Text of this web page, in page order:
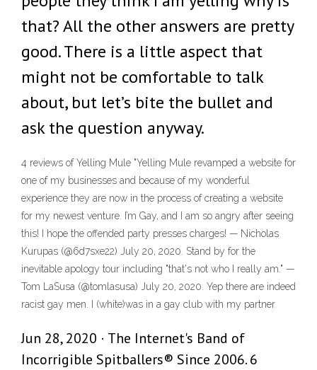
that? All the other answers are pretty
good. There is a little aspect that
might not be comfortable to talk
about, but let’s bite the bullet and
ask the question anyway.
4 reviews of Yelling Mule "Yelling Mule revamped a website for
one of my businesses and because of my wonderful
experience they are now in the process of creating a website
for my newest venture. I’m Gay, and I am so angry after seeing
this! I hope the offended party presses charges! — Nicholas
Kurupas (@6d7sxe22) July 20, 2020. Stand by for the
inevitable apology tour including "that's not who I really am." —
Tom LaSusa (@tomlasusa) July 20, 2020. Yep there are indeed
racist gay men. I (white)was in a gay club with my partner
Jun 28, 2020 · The Internet's Band of
Incorrigible Spitballers® Since 2006. 6